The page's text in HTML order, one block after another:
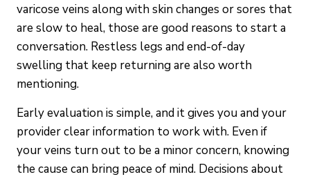
varicose veins along with skin changes or sores that
are slow to heal, those are good reasons to start a
conversation. Restless legs and end-of-day
swelling that keep returning are also worth
mentioning.
Early evaluation is simple, and it gives you and your
provider clear information to work with. Even if
your veins turn out to be a minor concern, knowing
the cause can bring peace of mind. Decisions about